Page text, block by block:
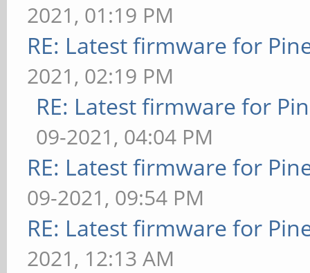
2021, 01:19 PM
RE: Latest firmware for
2021, 02:19 PM
RE: Latest firmware for
09-2021, 04:04 PM
RE: Latest firmware for
09-2021, 09:54 PM
RE: Latest firmware for
2021, 12:13 AM